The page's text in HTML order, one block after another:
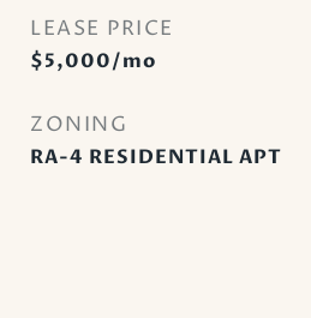
LEASE PRICE
$5,000/mo
ZONING
RA-4 RESIDENTIAL APT